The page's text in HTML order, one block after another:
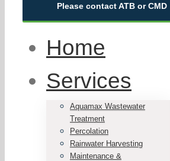
Please contact ATB or CMD
Home
Services
Aquamax Wastewater
Treatment
Percolation
Rainwater Harvesting
Maintenance &